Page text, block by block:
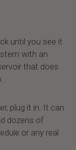
until you see it
with an
that does
plug it in. It can
dozens of
or any real